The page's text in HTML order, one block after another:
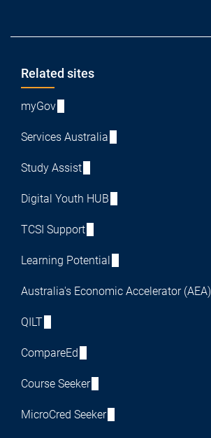
Footer
Related sites
myGov
Services Australia
Study Assist
Digital Youth HUB
TCSI Support
Learning Potential
Australia's Economic Accelerator (AEA)
QILT
CompareEd
Course Seeker
MicroCred Seeker